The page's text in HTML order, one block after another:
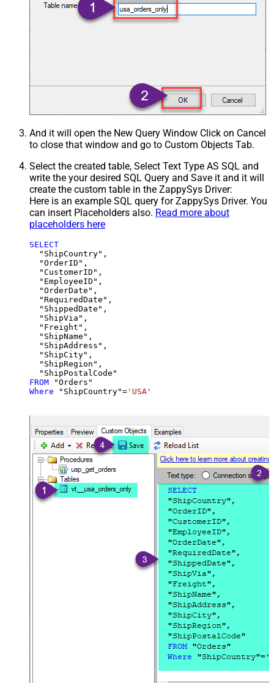
And it will open the New Query Window Click on Cancel
to close that window and go to Custom Objects Tab.
Select the created table, Select Text Type AS SQL and
write the your desired SQL Query and Save it and it will
create the custom table in the ZappySys Driver:
Here is an example SQL query for ZappySys Driver. You
can insert Placeholders also. Read more about
placeholders here
SELECT
  "ShipCountry",
  "OrderID",
  "CustomerID",
  "EmployeeID",
  "OrderDate",
  "RequiredDate",
  "ShippedDate",
  "ShipVia",
  "Freight",
  "ShipName",
  "ShipAddress",
  "ShipCity",
  "ShipRegion",
FROM
Where "ShipCountry"= 'USA'